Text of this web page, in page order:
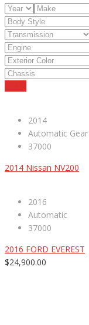
2014
Automatic Gear
37000
2014 Nissan NV200
2016
Automatic
37000
2016 FORD EVEREST
$24,900.00